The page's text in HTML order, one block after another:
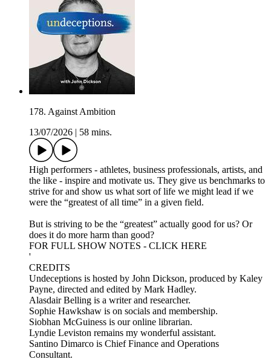
178. Against Ambition
13/07/2026
58 mins.
High performers - athletes, business professionals, artists, and
the like - inspire and motivate us. They give us benchmarks to
strive for and show us what sort of life we might lead if we
were the “greatest of all time” in a given field.
But is striving to be the “greatest” actually good for us? Or
does it do more harm than good?
FOR FULL SHOW NOTES - CLICK HERE
'
CREDITS
Undeceptions is hosted by John Dickson, produced by Kaley
Payne, directed and edited by Mark Hadley.
Alasdair Belling is a writer and researcher.
Sophie Hawkshaw is on socials and membership.
Siobhan McGuiness is our online librarian.
Lyndie Leviston remains my wonderful assistant.
Santino Dimarco is Chief Finance and Operations
Consultant.